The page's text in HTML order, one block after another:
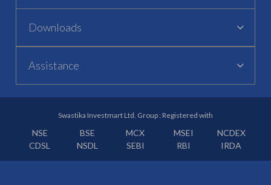
Downloads
Assistance
Swastika Investmart Ltd. Group : Registered with
NSE BSE MCX MSEI
NCDEX
CDSL
NSDL SEBI RBI IRDA